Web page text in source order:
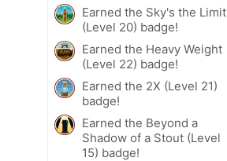
Earned the Sky's the Limit
(Level 20) badge!
Earned the Heavy Weight
(Level 22) badge!
Earned the 2X (Level 21)
badge!
Earned the Beyond a
Shadow of a Stout (Level
15) badge!